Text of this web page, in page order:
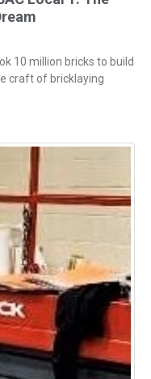
10 million bricks to build
craft of bricklaying